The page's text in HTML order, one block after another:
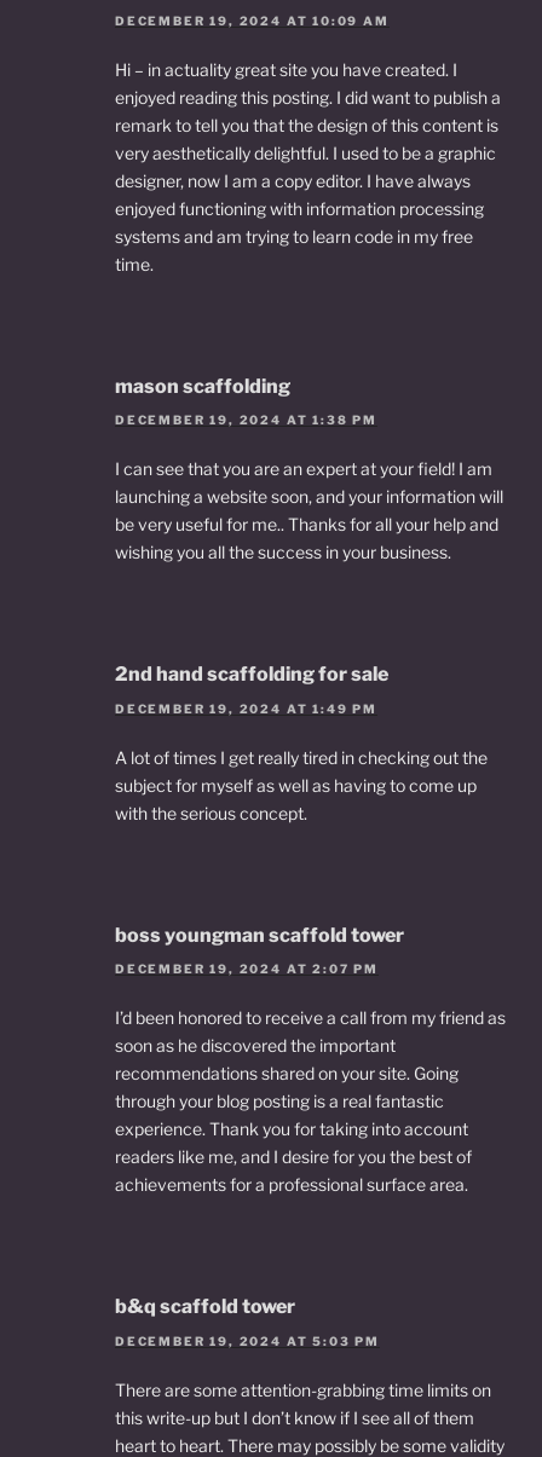
DECEMBER 19, 2024 AT 10:09 AM
Hi – in actuality great site you have created. I
enjoyed reading this posting. I did want to publish a
remark to tell you that the design of this content is
very aesthetically delightful. I used to be a graphic
designer, now I am a copy editor. I have always
enjoyed functioning with information processing
systems and am trying to learn code in my free
time.
mason scaffolding
DECEMBER 19, 2024 AT 1:38 PM
I can see that you are an expert at your field! I am
launching a website soon, and your information will
be very useful for me.. Thanks for all your help and
wishing you all the success in your business.
2nd hand scaffolding for sale
DECEMBER 19, 2024 AT 1:49 PM
A lot of times I get really tired in checking out the
subject for myself as well as having to come up
with the serious concept.
boss youngman scaffold tower
DECEMBER 19, 2024 AT 2:07 PM
I’d been honored to receive a call from my friend as
soon as he discovered the important
recommendations shared on your site. Going
through your blog posting is a real fantastic
experience. Thank you for taking into account
readers like me, and I desire for you the best of
achievements for a professional surface area.
b&q scaffold tower
DECEMBER 19, 2024 AT 5:03 PM
There are some attention-grabbing time limits on
this write-up but I don’t know if I see all of them
heart to heart. There may possibly be some validity